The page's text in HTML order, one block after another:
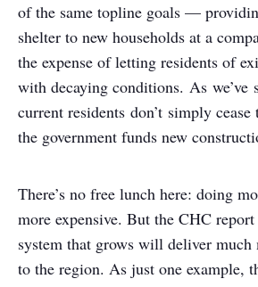
of the same topline goals —
shelter to new households at a
the expense of letting residents of
with decaying conditions. As we’ve
current residents don’t simply cease
the government funds new
There’s no free lunch here: doing
more expensive. But the CHC
system that grows will deliver much
to the region. As just one example,